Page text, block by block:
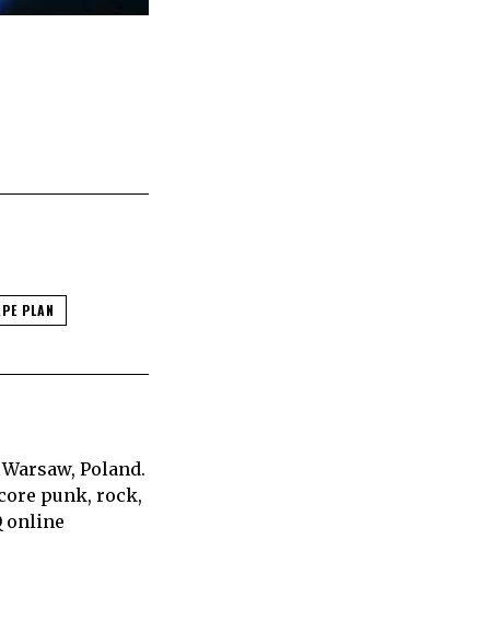
PLAN
Poland.
punk, rock,
online